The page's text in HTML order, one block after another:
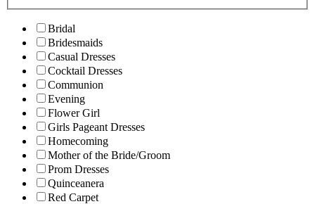
Bridal
Bridesmaids
Casual Dresses
Cocktail Dresses
Communion
Evening
Flower Girl
Girls Pageant Dresses
Homecoming
Mother of the Bride/Groom
Prom Dresses
Quinceanera
Red Carpet